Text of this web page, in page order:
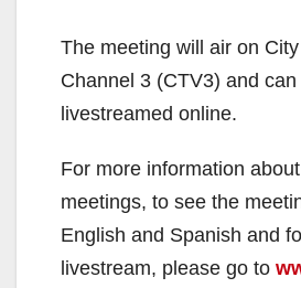
The meeting will air on
Channel 3 (CTV3) and can
livestreamed online.
For more information
meetings, to see the
English and Spanish and
livestream, please go to